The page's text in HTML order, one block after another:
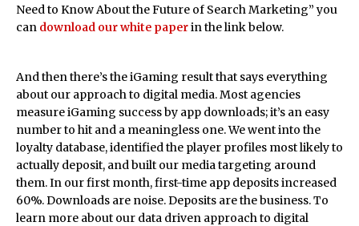
Need to Know About the Future of Search Marketing” you
can download our white paperin the link below.
And then there’s the iGaming result that says everything
about our approach to digital media. Most agencies
measure iGaming success by app downloads; it’s an easy
number to hit and a meaningless one. We went into the
loyalty database, identified the player profiles most likely to
actually deposit, and built our media targeting around
them. In our first month, first-time app deposits increased
60%. Downloads are noise. Deposits are the business. To
learn more about our data driven approach to digital